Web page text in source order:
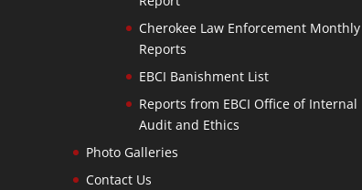
Cherokee Law Enforcement Monthly
Reports
EBCI Banishment List
Reports from EBCI Office of Internal
Audit and Ethics
Photo Galleries
Contact Us